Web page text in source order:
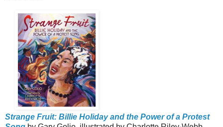
Strange Fruit: Billie Holiday and the Power of a Protest